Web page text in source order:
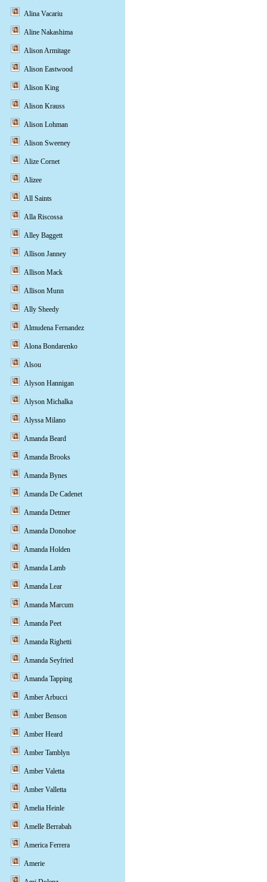
Alina Vacariu
Aline Nakashima
Alison Armitage
Alison Eastwood
Alison King
Alison Krauss
Alison Lohman
Alison Sweeney
Alize Cornet
Alizee
All Saints
Alla Riscossa
Alley Baggett
Allison Janney
Allison Mack
Allison Munn
Ally Sheedy
Almudena Fernandez
Alona Bondarenko
Alsou
Alyson Hannigan
Alyson Michalka
Alyssa Milano
Amanda Beard
Amanda Brooks
Amanda Bynes
Amanda De Cadenet
Amanda Detmer
Amanda Donohoe
Amanda Holden
Amanda Lamb
Amanda Lear
Amanda Marcum
Amanda Peet
Amanda Righetti
Amanda Seyfried
Amanda Tapping
Amber Arbucci
Amber Benson
Amber Heard
Amber Tamblyn
Amber Valetta
Amber Valletta
Amelia Heinle
Amelle Berrabah
America Ferrera
Amerie